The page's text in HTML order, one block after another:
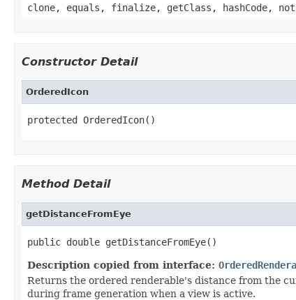
clone, equals, finalize, getClass,
Constructor Detail
OrderedIcon
protected OrderedIcon()
Method Detail
getDistanceFromEye
public double getDistanceFromEye()
Description copied from interface:
Returns the ordered renderable's distance from the
during frame generation when a view is active.